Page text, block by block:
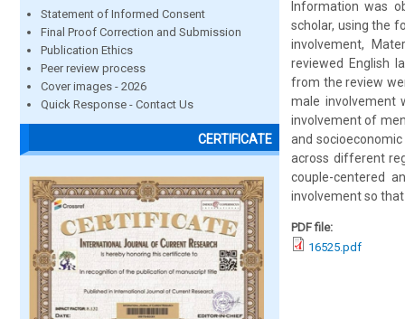
Statement of Informed Consent
Final Proof Correction and Submission
Publication Ethics
Peer review process
Cover images - 2026
Quick Response - Contact Us
CERTIFICATE
Information was
scholar, using the
involvement,
reviewed English
from the review
male involvement
involvement of
and
across different
couple-centered
involvement so
PDF file:
16525.pdf